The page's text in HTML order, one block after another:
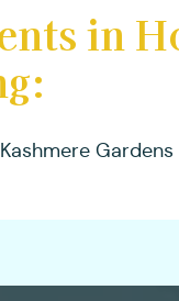
in
Kashmere Gardens